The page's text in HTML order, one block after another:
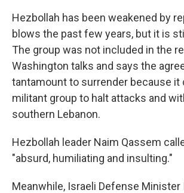
Hezbollah has been weakened by
blows the past few years, but it is
The group was not included in the
Washington talks and says the
tantamount to surrender because it
militant group to halt attacks and
southern Lebanon.
Hezbollah leader Naim Qassem
"absurd, humiliating and insulting."
Meanwhile, Israeli Defense Minister